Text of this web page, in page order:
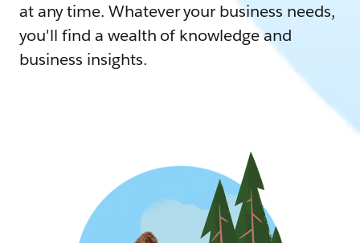
at any time. Whatever your business needs,
you'll find a wealth of knowledge and
business insights.